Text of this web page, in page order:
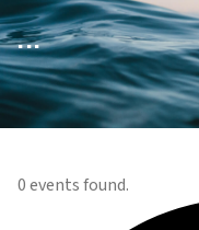
...
0 events found.